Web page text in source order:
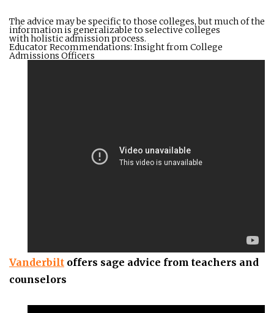
The advice may be specific to those colleges, but much of the
information is generalizable to selective colleges
with holistic admission process.
Educator Recommendations: Insight from College
Admissions Officers
Vanderbilt offers sage advice from teachers and
counselors